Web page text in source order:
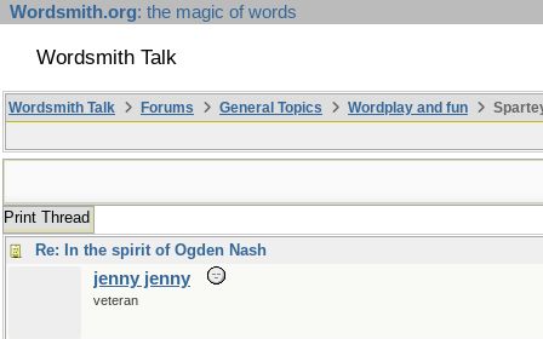
Wordsmith.org: the magic of words
Wordsmith Talk
Wordsmith Talk Forums General Topics Wordplay and fun
Print Thread
Re: In the spirit of Ogden Nash
jenny jenny
veteran